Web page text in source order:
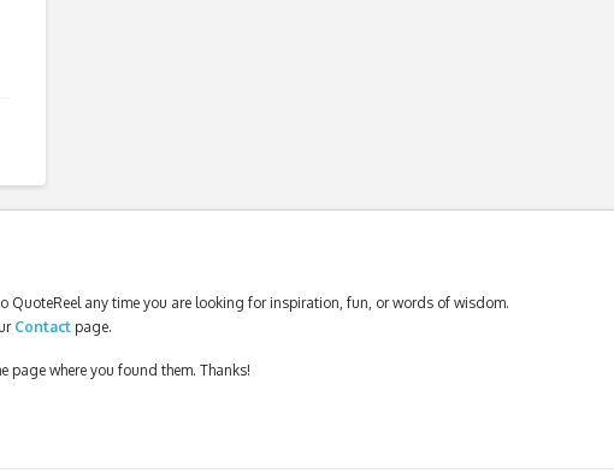
any time you are looking for inspiration, fun, or words of wisdom.
Contactpage.
page where you found them. Thanks!